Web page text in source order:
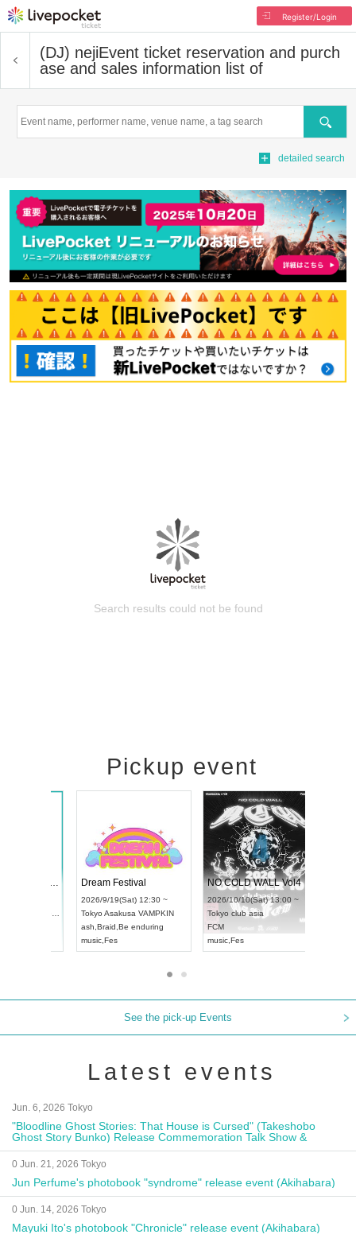
Register/Login
(DJ) nejiEvent ticket reservation and purch
ase and sales information list of
Search
detailed search
Search results could not be found
Pickup event
UDO STREET DANCE WORLD CHAMPIONSHIP JAPAN 2026
RENGEKI 12-Month Consecutive ONE MAN TOUR "Seisei Ruten" -Sep. Edition -
2026/9/14(Mon) 18:00 ~
Aichi HOLIDAY NEXT NAGOYA
RENGEKI
music
Dream Festival
2026/9/19(Sat) 12:30 ~
TokyoAsakusa VAMPKIN
ash
Braid
Be enduring
music
See the pick-up Events
Latest events
Jun. 6, 2026 Tokyo
"Bloodline Ghost Stories: That House is Cursed" (Takeshobo
Ghost Story Bunko) Release Commemoration Talk Show &
Autograph Session
0 Jun. 21, 2026 Tokyo
Jun Perfume's photobook "syndrome" release event (Akihabara)
0 Jun. 14, 2026 Tokyo
Mayuki Ito's photobook "Chronicle" release event (Akihabara)